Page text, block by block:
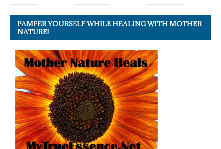
PAMPER YOURSELF WHILE HEALING WITH MOTHER
NATURE!